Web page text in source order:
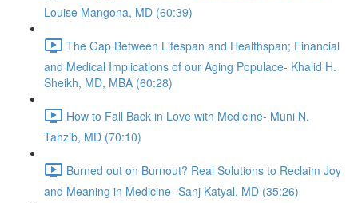
Louise Mangona, MD (60:39)
The Gap Between Lifespan and Healthspan; Financial
and Medical Implications of our Aging Populace- Khalid H.
Sheikh, MD, MBA (60:28)
How to Fall Back in Love with Medicine- Muni N.
Tahzib, MD (70:10)
Burned out on Burnout? Real Solutions to Reclaim Joy
and Meaning in Medicine- Sanj Katyal, MD (35:26)